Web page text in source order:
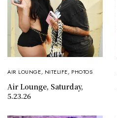
AIR LOUNGE, NITELIFE, PHOTOS
Air Lounge, Saturday,
5.23.26